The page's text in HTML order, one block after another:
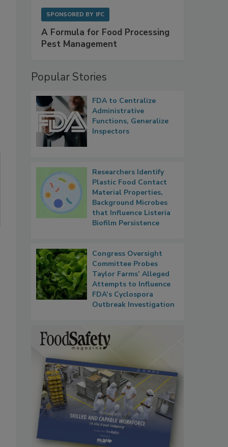
SPONSORED BY IFC
A Formula for Food Processing
Pest Management
Popular Stories
FDA to Centralize
Administrative
Functions, Generalize
Inspectors
Researchers Identify
Plastic Food Contact
Material Properties,
Background Microbes
that Influence Listeria
Biofilm Persistence
Congress Oversight
Committee Probes
Taylor Farms’ Alleged
Attempts to Influence
FDA’s Cyclospora
Outbreak Investigation